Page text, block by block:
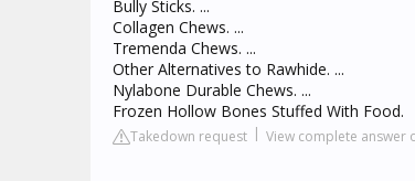
Bully Sticks. ...
Collagen Chews. ...
Tremenda Chews. ...
Other Alternatives to Rawhide. ...
Nylabone Durable Chews. ...
Frozen Hollow Bones Stuffed With Food.
Takedown request View complete answer